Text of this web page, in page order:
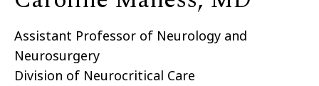
Assistant Professor of Neurology and
Neurosurgery
Division of Neurocritical Care